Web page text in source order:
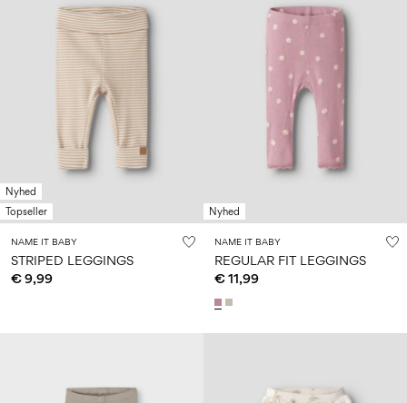
Nyhed
Topseller
NAME IT BABY
STRIPED LEGGINGS
€ 9,99
Nyhed
NAME IT BABY
REGULAR FIT LEGGINGS
€ 11,99